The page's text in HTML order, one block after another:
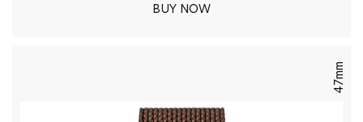
BUY NOW
47mm